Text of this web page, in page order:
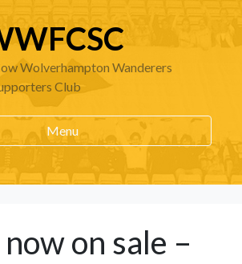
Wolverhampton Wanderers
Club
Menu
on sale –